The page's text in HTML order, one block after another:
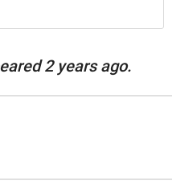
2 years ago.